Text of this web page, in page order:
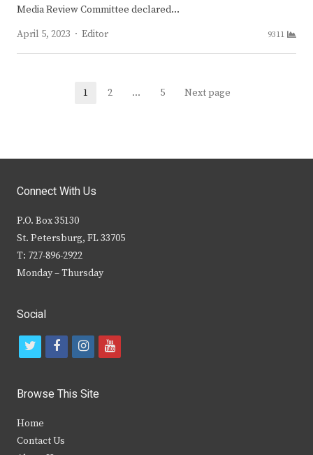
Media Review Committee declared…
April 5, 2023
Author
Editor 9311
Page
1 Page
2 … Page
5 Next page
Connect With Us
P.O. Box 35130
St. Petersburg, FL 33705
T: 727-896-2922
Monday – Thursday
Social
t
i
t
f
c
b
i
s
y
Browse This Site
Home
Contact Us